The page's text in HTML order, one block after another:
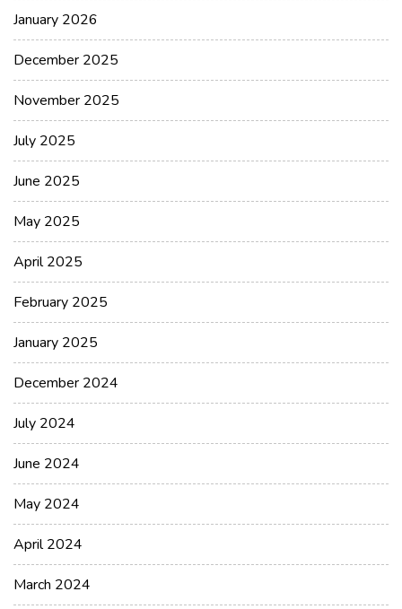
January 2026
December 2025
November 2025
July 2025
June 2025
May 2025
April 2025
February 2025
January 2025
December 2024
July 2024
June 2024
May 2024
April 2024
March 2024